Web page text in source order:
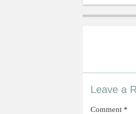
Leave a
Comment *